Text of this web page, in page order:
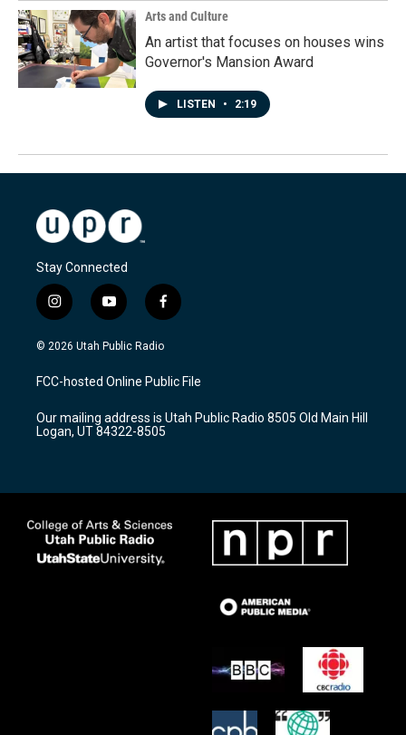
Arts and Culture
An artist that focuses on houses wins
Governor's Mansion Award
LISTEN • 2:19
Stay Connected
i
n
s
a
g
a
m
y
o
u
u
b
f
a
c
b
o
k
© 2026 Utah Public Radio
FCC-hosted Online Public File
Our mailing address is Utah Public Radio 8505 Old Main Hill
Logan, UT 84322-8505